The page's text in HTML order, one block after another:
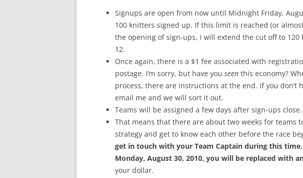
Signups are open from now until Midnight Friday,
100 knitters signed up. If this limit is reached (or
the opening of sign-ups, I will extend the cut off to 120
12.
Once again, there is a $1 fee associated with
postage. I’m sorry, but have you seen this economy?
process, there are instructions at the end. If you don’t
email me and we will sort it out.
Teams will be assigned a few days after sign-ups close.
That means that there are about two weeks for teams
strategy and get to know each other before the race
get in touch with your Team Captain during this
Monday, August 30, 2010, you will be replaced with
your dollar.